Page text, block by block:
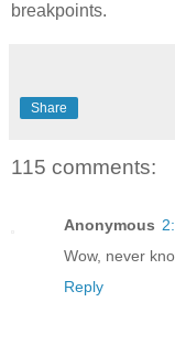
breakpoints.
Share
115 comments:
Anonymous
Wow, never
Reply